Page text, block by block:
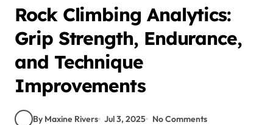
Rock Climbing Analytics:
Grip Strength, Endurance,
and Technique
Improvements
By Maxine Rivers Jul 3, 2025 No Comments